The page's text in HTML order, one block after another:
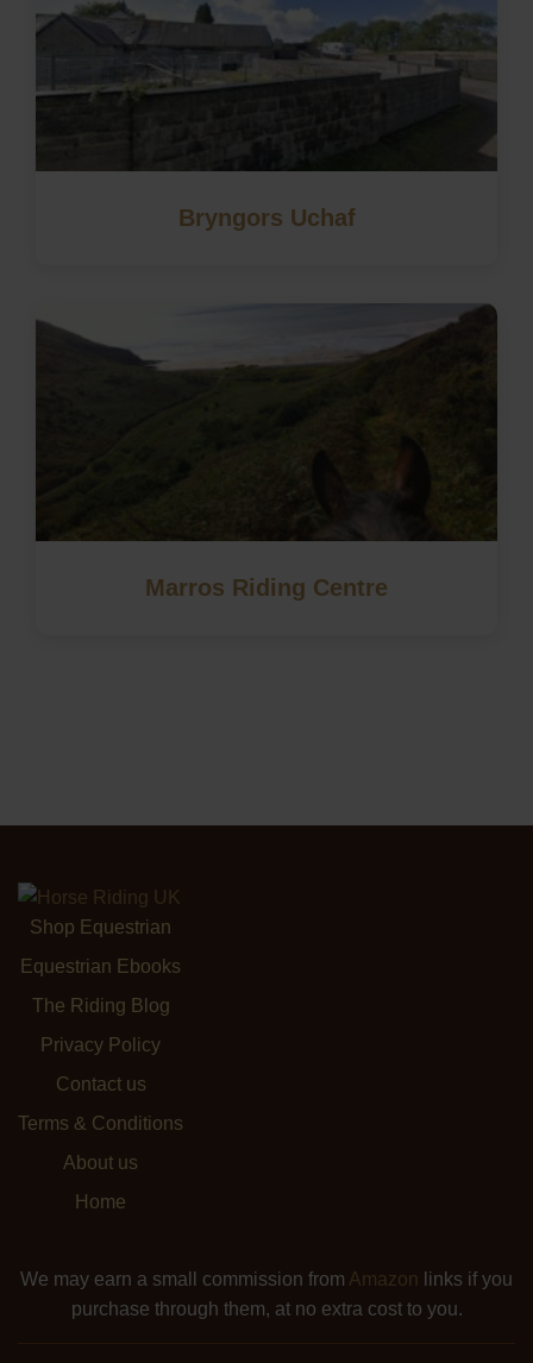
Bryngors Uchaf
Marros Riding Centre
Shop Equestrian
Equestrian Ebooks
The Riding Blog
Privacy Policy
Contact us
Terms & Conditions
About us
Home
We may earn a small commission from Amazon links if you
purchase through them, at no extra cost to you.